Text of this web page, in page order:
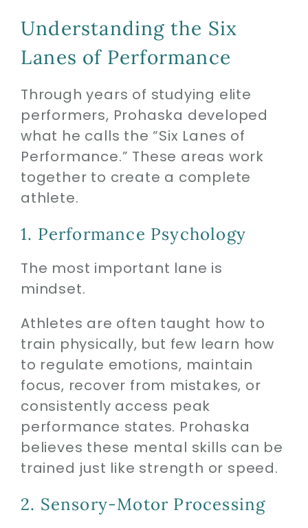
Understanding the Six
Lanes of Performance
Through years of studying elite
performers, Prohaska developed
what he calls the “Six Lanes of
Performance.” These areas work
together to create a complete
athlete.
1. Performance Psychology
The most important lane is
mindset.
Athletes are often taught how to
train physically, but few learn how
to regulate emotions, maintain
focus, recover from mistakes, or
consistently access peak
performance states. Prohaska
believes these mental skills can be
trained just like strength or speed.
2. Sensory-Motor Processing